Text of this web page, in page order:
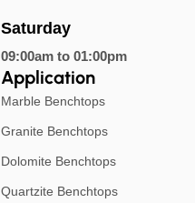
Saturday
09:00am to 01:00pm
Application
Marble Benchtops
Granite Benchtops
Dolomite Benchtops
Quartzite Benchtops